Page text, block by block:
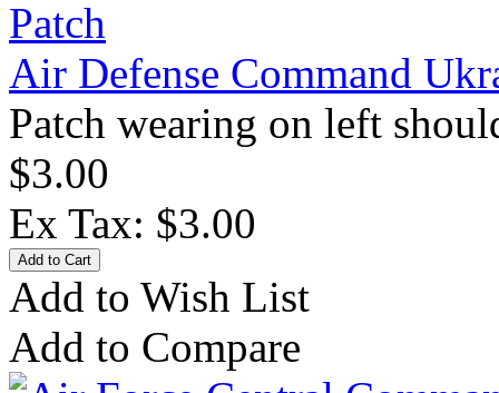
Air Defense Command
Patch wearing on left
$3.00
Ex Tax: $3.00
Add to Wish List
Add to Compare